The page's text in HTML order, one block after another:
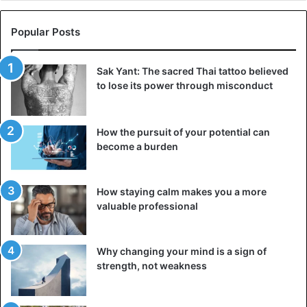
Popular Posts
Sak Yant: The sacred Thai tattoo believed
to lose its power through misconduct
How the pursuit of your potential can
become a burden
How staying calm makes you a more
valuable professional
Why changing your mind is a sign of
strength, not weakness